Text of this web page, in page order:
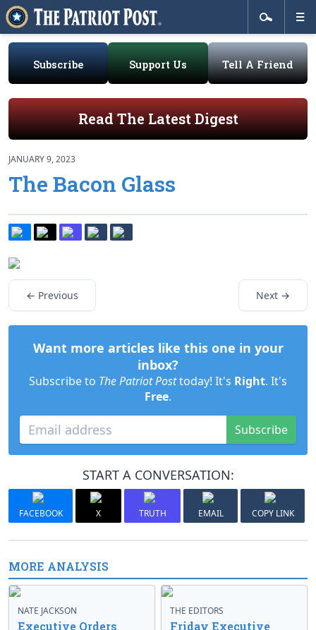
Subscribe Support Us Tell A Friend
Read The Latest Digest
JANUARY 9, 2023
The Bacon Glass
← Previous Next →
Want more articles like this one in your
inbox?
Subscribe to The Patriot Posttoday! It's Right. It's
Free.
Subscribe
START A CONVERSATION:
FACEBOOK X TRUTH EMAIL COPY LINK
MORE ANALYSIS
NATE JACKSON
Executive Orders
THE EDITORS
Friday Executive